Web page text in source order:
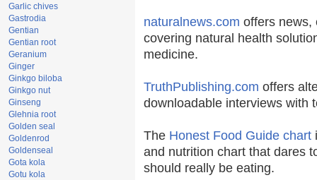
Garlic chives
Gastrodia
Gentian
Gentian root
Geranium
Ginger
Ginkgo biloba
Ginkgo nut
Ginseng
Glehnia root
Golden seal
Goldenrod
Goldenseal
Gota kola
Gotu kola
naturalnews.com offers news,
covering natural health
medicine.
TruthPublishing.com offers
downloadable interviews with
The Honest Food Guide chart
and nutrition chart that dares
should really be eating.